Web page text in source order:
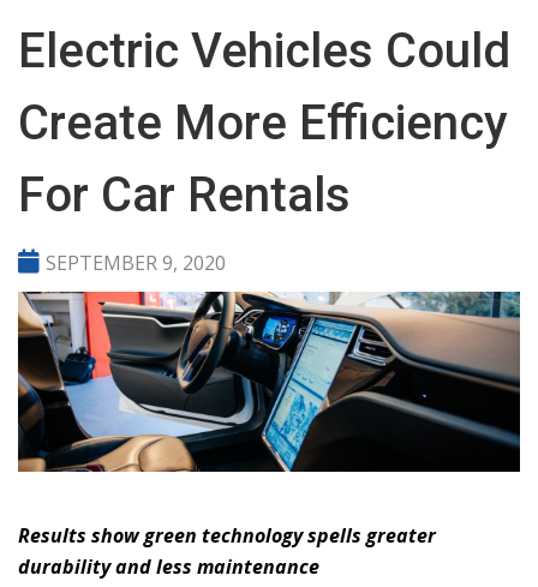
Electric Vehicles Could
Create More Efficiency
For Car Rentals
SEPTEMBER 9, 2020
Results show green technology spells greater
durability and less maintenance